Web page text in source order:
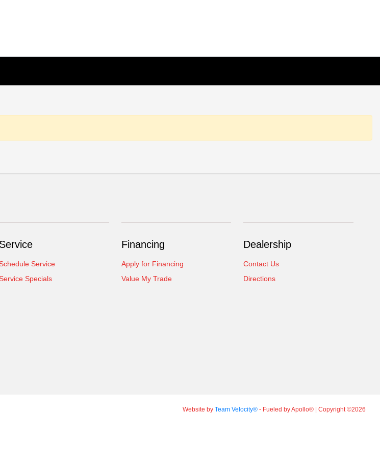
Service
Service
Specials
Financing
Apply for Financing
Value My Trade
Dealership
Contact Us
Directions
Website by Team Velocity®- Fueled by Apollo® | Copyright ©2026